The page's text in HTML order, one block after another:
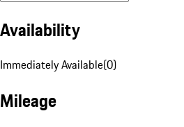
Availability
Immediately Available(0)
Mileage